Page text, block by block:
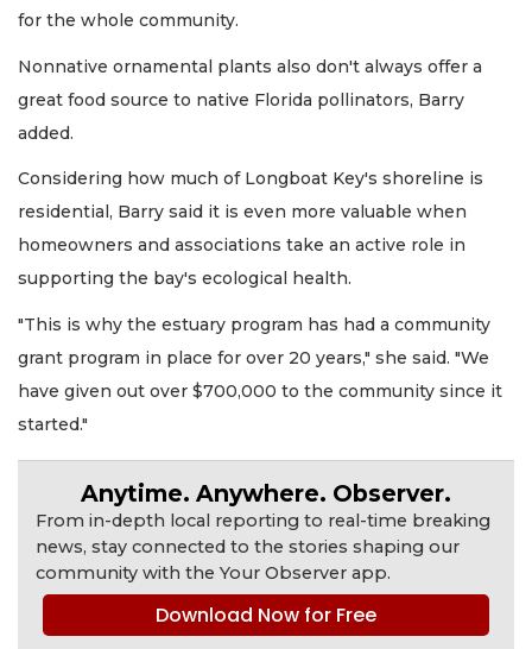
for the whole community.
Nonnative ornamental plants also don't always offer a
great food source to native Florida pollinators, Barry
added.
Considering how much of Longboat Key's shoreline is
residential, Barry said it is even more valuable when
homeowners and associations take an active role in
supporting the bay's ecological health.
"This is why the estuary program has had a community
grant program in place for over 20 years," she said. "We
have given out over $700,000 to the community since it
started."
Anytime. Anywhere. Observer.
From in-depth local reporting to real-time breaking
news, stay connected to the stories shaping our
community with the Your Observer app.
Download Now for Free